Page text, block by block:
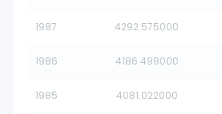
1987 4292.575000
1986 4186.499000
1985 4081.022000